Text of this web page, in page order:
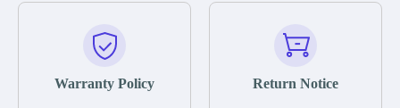
Warranty Policy Return Notice